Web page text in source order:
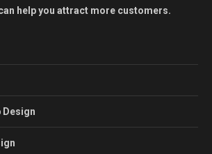
help you attract more customers.
Design